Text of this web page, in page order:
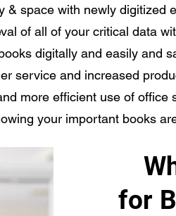
& space with newly digitized
of all of your critical data
digitally and easily and
service and increased
more efficient use of office
your important books
for